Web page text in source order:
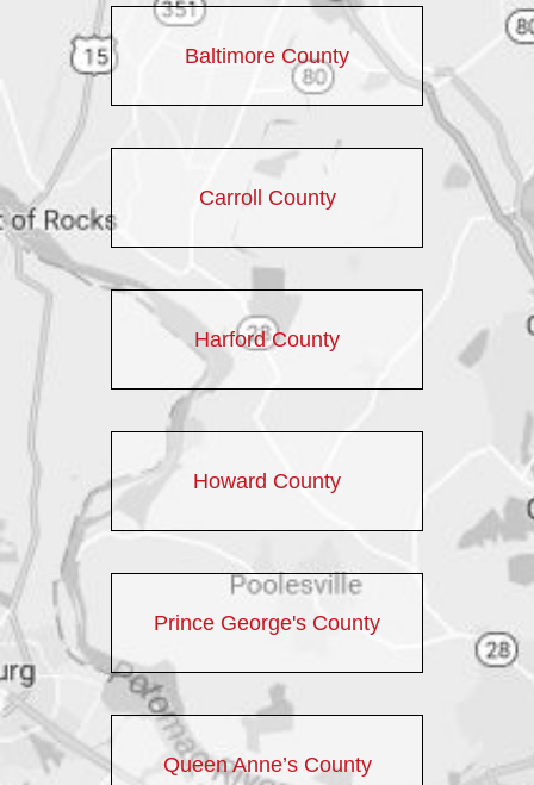
Baltimore County
Carroll County
Harford County
Howard County
Prince George's County
Queen Anne’s County